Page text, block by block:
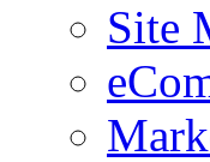
Site